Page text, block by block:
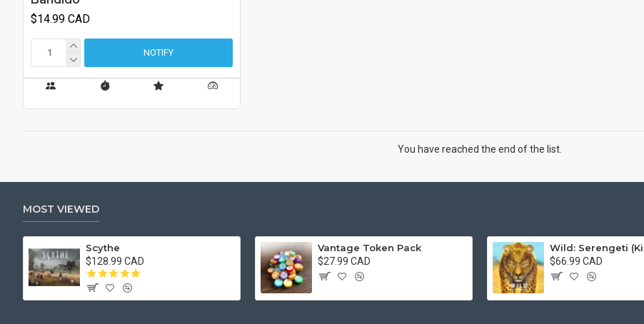
$14.99 CAD
NOTIFY
You have reached the end of the list.
MOST VIEWED
Scythe
$128.99 CAD
Vantage Token Pack
$27.99 CAD
$66.99 CAD